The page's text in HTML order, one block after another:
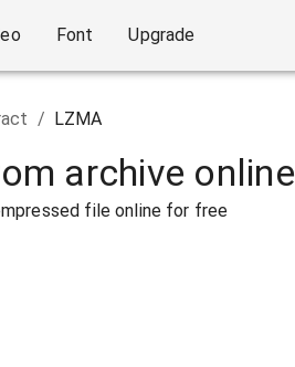
Font Upgrade
/ LZMA
archive online
file online for free